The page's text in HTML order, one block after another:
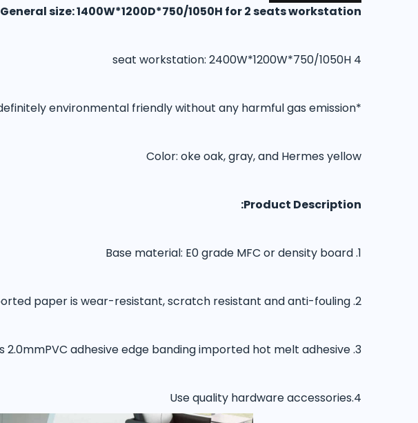
General size: 1400W*1200D*750/1050H for 2 seats workstation
4 seat workstation: 2400W*1200W*750/1050H
*Our wood are all E0 grade and is definitely environmental friendly without any harmful gas emission
Color: oke oak, gray, and Hermes yellow
Product Description:
1. Base material: E0 grade MFC or density board
2. The surface of imported paper is wear-resistant, scratch resistant and anti-fouling
3. Edge sealing adopts 2.0mmPVC adhesive edge banding imported hot melt adhesive
4.Use quality hardware accessories